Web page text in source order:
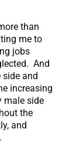
than
me to
jobs
And
and
increasing
male side
the
and